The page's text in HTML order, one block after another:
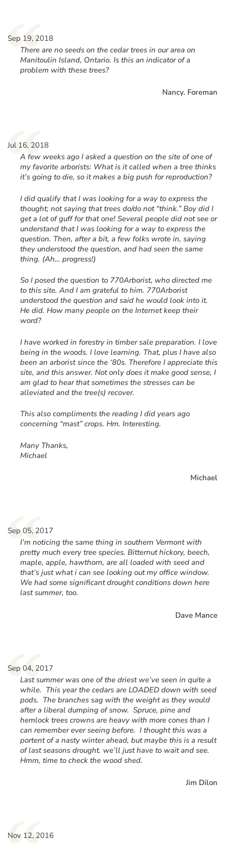
“
Sep 19, 2018
There are no seeds on the cedar trees in our area on
Manitoulin Island, Ontario. Is this an indicator of a
problem with these trees?
Nancy. Foreman
“
Jul 16, 2018
A few weeks ago I asked a question on the site of one of
my favorite arborists: What is it called when a tree thinks
it’s going to die, so it makes a big push for reproduction?
I did qualify that I was looking for a way to express the
thought; not saying that trees do/do not “think.” Boy did I
get a lot of guff for that one! Several people did not see or
understand that I was looking for a way to express the
question. Then, after a bit, a few folks wrote in, saying
they understood the question, and had seen the same
thing. (Ah… progress!)
So I posed the question to 770Arborist, who directed me
to this site. And I am grateful to him. 770Arborist
understood the question and said he would look into it.
He did. How many people on the Internet keep their
word?
I have worked in forestry in timber sale preparation. I love
being in the woods. I love learning. That, plus I have also
been an arborist since the ‘80s. Therefore I appreciate this
site, and this answer. Not only does it make good sense, I
am glad to hear that sometimes the stresses can be
alleviated and the tree(s) recover.
This also compliments the reading I did years ago
concerning “mast” crops. Hm. Interesting.
Many Thanks,
Michael
Michael
“
Sep 05, 2017
I’m noticing the same thing in southern Vermont with
pretty much every tree species. Bitternut hickory, beech,
maple, apple, hawthorn, are all loaded with seed and
that’s just what i can see looking out my office window.
We had some significant drought conditions down here
last summer, too.
Dave Mance
“
Sep 04, 2017
Last summer was one of the driest we’ve seen in quite a
while. This year the cedars are LOADED down with seed
pods. The branches sag with the weight as they would
after a liberal dumping of snow. Spruce, pine and
hemlock trees crowns are heavy with more cones than I
can remember ever seeing before. I thought this was a
portent of a nasty winter ahead, but maybe this is a result
of last seasons drought. we’ll just have to wait and see.
Hmm, time to check the wood shed.
Jim Dilon
Nov 12, 2016